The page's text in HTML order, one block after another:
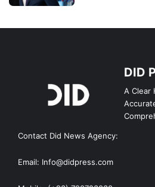
DID
A Clear
Contact Did News Agency:
Email: Info@didpress.com